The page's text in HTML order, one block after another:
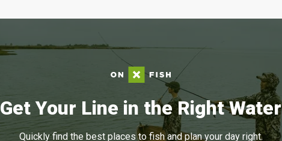
Get Your Line in the Right Water
Quickly find the best places to fish and plan your day right.